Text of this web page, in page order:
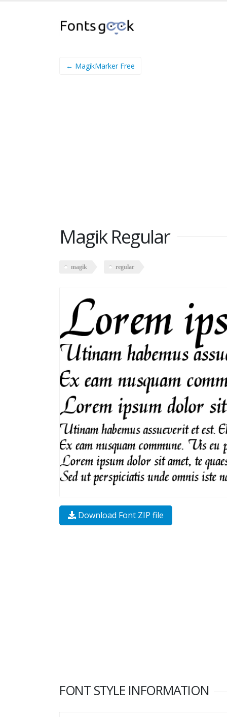
← MagikMarker Free
Magik Regular
magik regular
Download Font ZIP file
FONT STYLE INFORMATION